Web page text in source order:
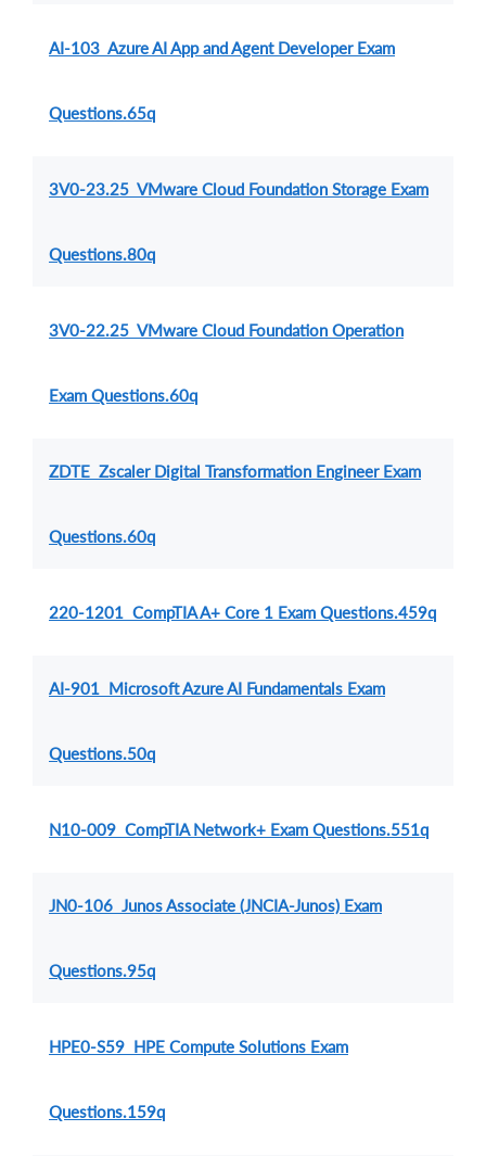
AI-103 Azure AI App and Agent Developer Exam
Questions.65q
3V0-23.25 VMware Cloud Foundation Storage Exam
Questions.80q
3V0-22.25 VMware Cloud Foundation Operation
Exam Questions.60q
ZDTE Zscaler Digital Transformation Engineer Exam
Questions.60q
220-1201 CompTIA A+ Core 1 Exam Questions.459q
AI-901 Microsoft Azure AI Fundamentals Exam
Questions.50q
N10-009 CompTIA Network+ Exam Questions.551q
JN0-106 Junos Associate (JNCIA-Junos) Exam
Questions.95q
HPE0-S59 HPE Compute Solutions Exam
Questions.159q